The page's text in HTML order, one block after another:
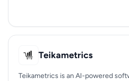
Teikametrics
Teikametrics is an AI-powered